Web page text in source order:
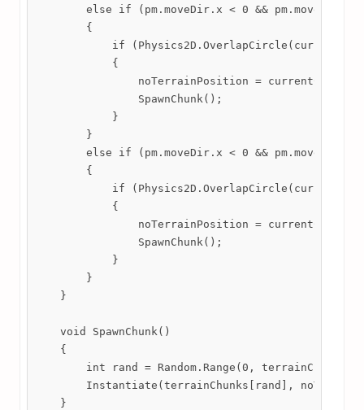
else if (pm.moveDir.x < 0 && pm.moveDir.y
        {
if
            {
noTerrainPosition =
                SpawnChunk();
            }
        }
else if (pm.moveDir.x < 0 && pm.moveDir.y
        {
if
            {
noTerrainPosition =
                SpawnChunk();
            }
        }
    }
    void SpawnChunk()
    {
int rand = Random.Range(0,
Instantiate(terrainChunks[rand],
    }